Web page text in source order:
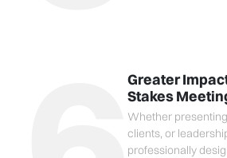
Greater
Stakes
Whether
clients, or
professionally